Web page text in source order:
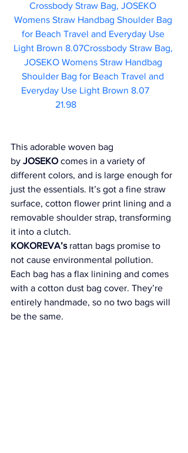
Crossbody Straw Bag, JOSEKO
Womens Straw Handbag Shoulder Bag
for Beach Travel and Everyday Use
Light Brown 8.07Crossbody Straw Bag,
JOSEKO Womens Straw Handbag
Shoulder Bag for Beach Travel and
Everyday Use Light Brown 8.07
21.98
This adorable woven bag
by JOSEKO comes in a variety of
different colors, and is large enough for
just the essentials. It’s got a fine straw
surface, cotton flower print lining and a
removable shoulder strap, transforming
it into a clutch.
KOKOREVA’s rattan bags promise to
not cause environmental pollution.
Each bag has a flax linining and comes
with a cotton dust bag cover. They’re
entirely handmade, so no two bags will
be the same.